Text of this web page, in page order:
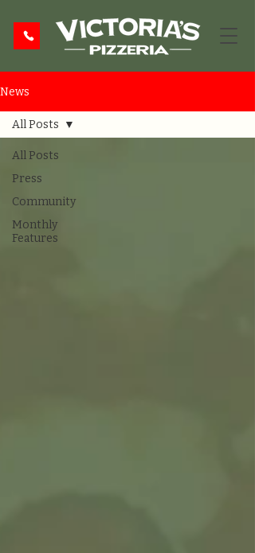
News
All Posts
Press
Community
Monthly
Features
All Posts